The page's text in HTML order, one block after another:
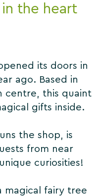
the heart
its doors in
ago. Based in
centre, this quaint
gifts inside.
the shop, is
from near
curiosities!
magical fairy tree